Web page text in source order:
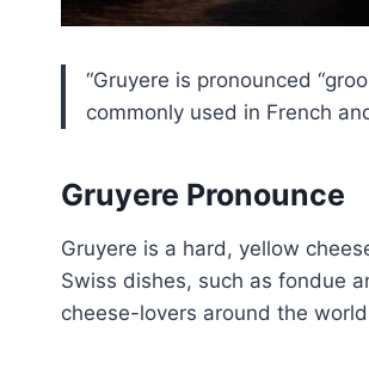
Gruyere is pronounced
commonly used in French
Gruyere Pronounce
Gruyere is a hard, yellow
Swiss dishes, such as fondue
cheese-lovers around the